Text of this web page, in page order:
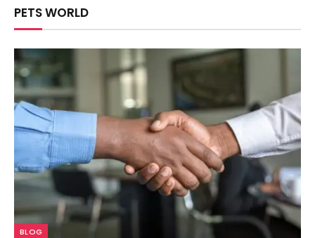
PETS WORLD
BLOG